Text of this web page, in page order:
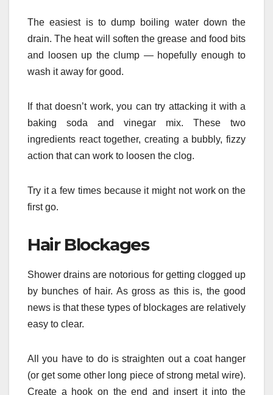
The easiest is to dump boiling water down the
drain. The heat will soften the grease and food bits
and loosen up the clump — hopefully enough to
wash it away for good.
If that doesn’t work, you can try attacking it with a
baking soda and vinegar mix. These two
ingredients react together, creating a bubbly, fizzy
action that can work to loosen the clog.
Try it a few times because it might not work on the
first go.
Hair Blockages
Shower drains are notorious for getting clogged up
by bunches of hair. As gross as this is, the good
news is that these types of blockages are relatively
easy to clear.
All you have to do is straighten out a coat hanger
(or get some other long piece of strong metal wire).
Create a hook on the end and insert it into the